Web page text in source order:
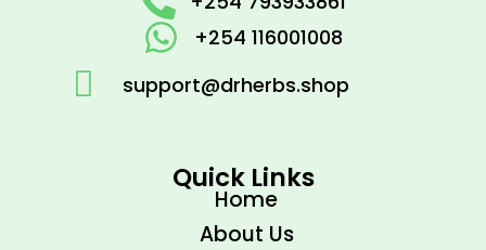
+254 116001008
support@drherbs.shop
Quick Links
Home
About Us